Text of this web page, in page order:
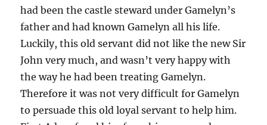
had been the castle steward under Gamelyn’s
father and had known Gamelyn all his life.
Luckily, this old servant did not like the new Sir
John very much, and wasn’t very happy with
the way he had been treating Gamelyn.
Therefore it was not very difficult for Gamelyn
to persuade this old loyal servant to help him.